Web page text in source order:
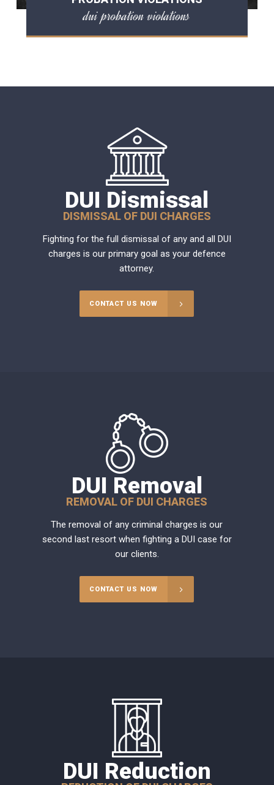
dui probation violations
DUI Dismissal
DISMISSAL OF DUI CHARGES
Fighting for the full dismissal of any and all DUI
charges is our primary goal as your defence
attorney.
CONTACT US NOW
DUI Removal
REMOVAL OF DUI CHARGES
The removal of any criminal charges is our
second last resort when fighting a DUI case for
our clients.
CONTACT US NOW
DUI Reduction